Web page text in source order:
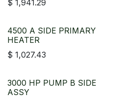
$ 1,941.29
4500 A SIDE PRIMARY
HEATER
$ 1,027.43
3000 HP PUMP B SIDE
ASSY